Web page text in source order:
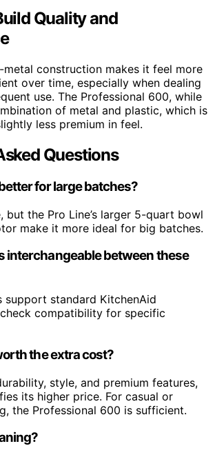
Quality and
metal construction makes it feel more
over time, especially when dealing
use. The Professional 600, while
of metal and plastic, which is
less premium in feel.
Questions
for large batches?
but the Pro Line’s larger 5-quart bowl
make it more ideal for big batches.
interchangeable between these
support standard KitchenAid
compatibility for specific
the extra cost?
style, and premium features,
its higher price. For casual or
the Professional 600 is sufficient.